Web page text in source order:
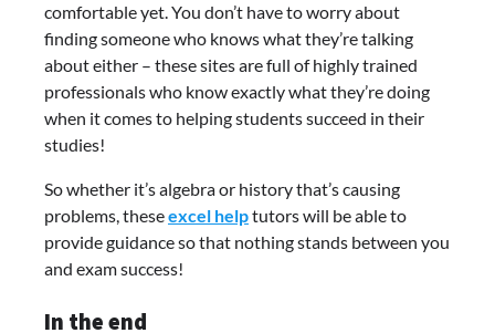
comfortable yet. You don’t have to worry about
finding someone who knows what they’re talking
about either – these sites are full of highly trained
professionals who know exactly what they’re doing
when it comes to helping students succeed in their
studies!
So whether it’s algebra or history that’s causing
problems, theseexcel helptutors will be able to
provide guidance so that nothing stands between you
and exam success!
In the end